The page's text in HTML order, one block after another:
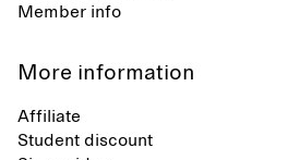
Member info
More information
Affiliate
Student discount